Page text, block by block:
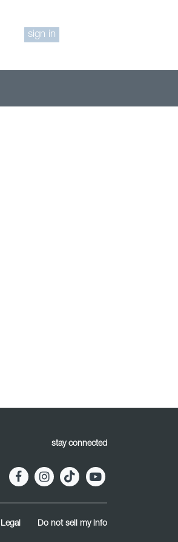
sign in
stay connected
Legal Do not sell my info